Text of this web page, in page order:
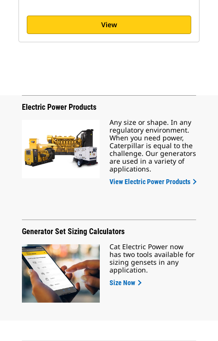
View
Electric Power Products
Any size or shape. In any
regulatory environment.
When you need power,
Caterpillar is equal to the
challenge. Our generators
are used in a variety of
applications.
View Electric Power Products
Generator Set Sizing Calculators
Cat Electric Power now
has two tools available for
sizing gensets in any
application.
Size Now